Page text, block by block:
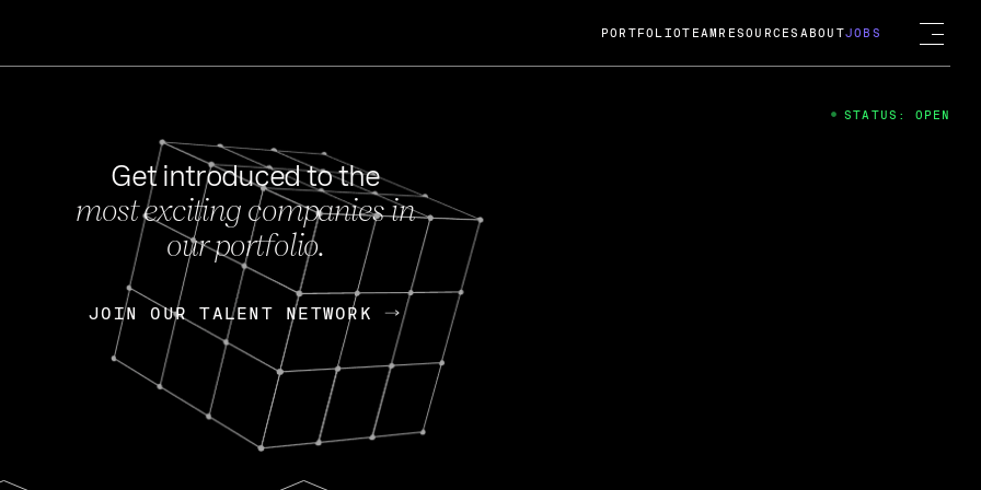
FEB 27, 2024
OpenGov: A Changing Guard; A
Continuing Mission
Today, OpenGov announced its acquisition by Cox
Enterprises for $1.8 billion USD.
Nik Spirin (NVIDIA) Fireside Chat
PORTFOLIOTEAM RESOURCES ABOUTJOBS
Get introduced to the
most exciting companies in
our portfolio.
JOIN OUR TALENT NETWORK
JOIN OUR TALENT NETWORK
STATUS: OPEN